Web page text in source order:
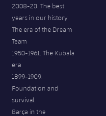
2008-20. The best
years in our history
The era of the Dream
Team
1950-1961. The Kubala
era
1899-1909.
Foundation and
survival
Barça in the